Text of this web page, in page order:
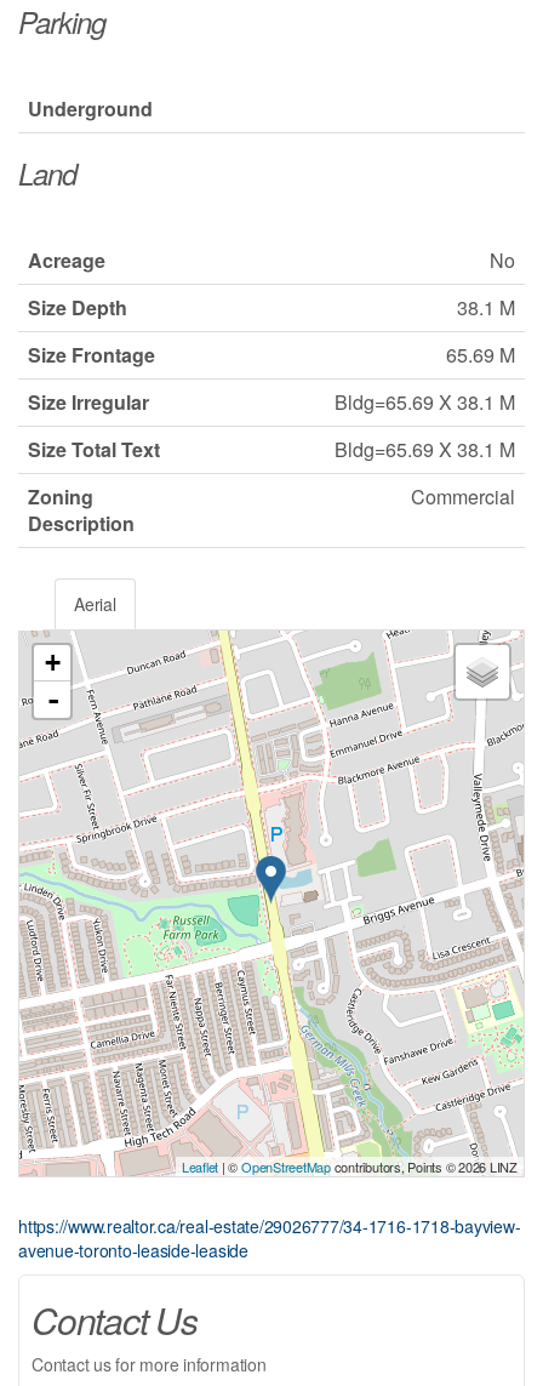
Parking
Underground
Land
Acreage
No
Size Depth
38.1 M
Size Frontage
65.69 M
Size Irregular
Bldg=65.69 X 38.1 M
Size Total Text
Bldg=65.69 X 38.1 M
Zoning
Description
Commercial
Aerial
+
-
Leaflet| ©OpenStreetMapcontributors, Points © 2026 LINZ
https://www.realtor.ca/real-estate/29026777/34-1716-1718-bayview-
avenue-toronto-leaside-leaside
Contact Us
Contact us for more information